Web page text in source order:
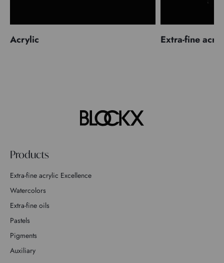
Acrylic Extra-fine
Products
Extra-fine acrylic Excellence
Watercolors
Extra-fine oils
Pastels
Pigments
Auxiliary